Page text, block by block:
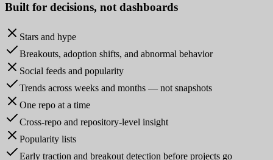
Built for decisions, not dashboards
Stars and hype
Breakouts, adoption shifts, and abnormal behavior
Social feeds and popularity
Trends across weeks and months — not snapshots
One repo at a time
Cross-repo and repository-level insight
Popularity lists
Early traction and breakout detection before projects go